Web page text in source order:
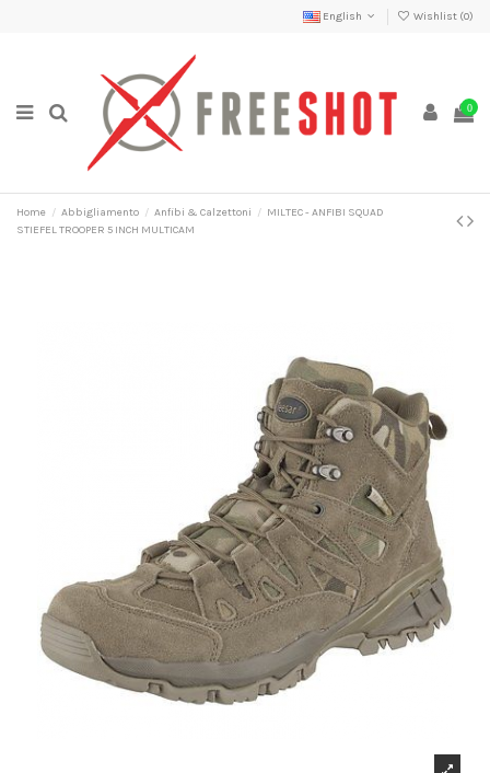
English Wishlist (0)
0
Home Abbigliamento Anfibi & Calzettoni
MILTEC - ANFIBI SQUAD
STIEFEL TROOPER 5 INCH MULTICAM